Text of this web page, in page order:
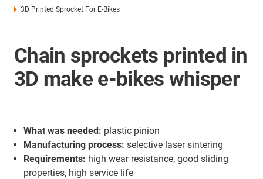
3D Printed Sprocket For E-Bikes
Chain sprockets printed in
3D make e-bikes whisper
What was needed: plastic pinion
Manufacturing process: selective laser sintering
Requirements: high wear resistance, good sliding
properties, high service life